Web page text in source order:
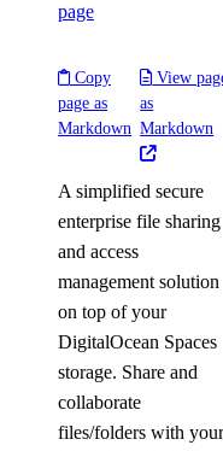
page
Copy
page as
Markdown
View
as
Markdown
A simplified secure
enterprise file sharing
and access
management solution
on top of your
DigitalOcean Spaces
storage. Share and
collaborate
files/folders with your